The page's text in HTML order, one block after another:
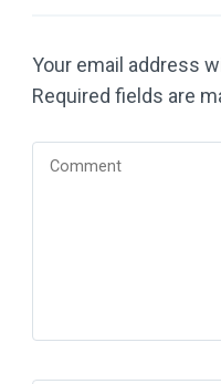
Your email address
Required fields are